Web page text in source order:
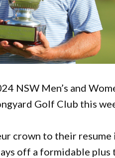
NSW Men’s and
Golf Club this
crown to their resume
off a formidable plus